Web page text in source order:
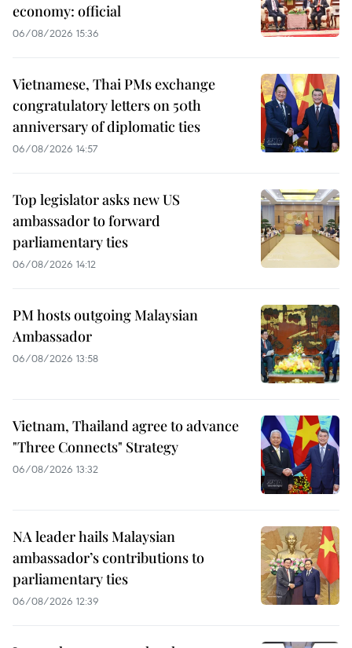
economy: official
06/08/2026 15:36
Vietnamese, Thai PMs exchange
congratulatory letters on 50th
anniversary of diplomatic ties
06/08/2026 14:57
Top legislator asks new US
ambassador to forward
parliamentary ties
06/08/2026 14:12
PM hosts outgoing Malaysian
Ambassador
06/08/2026 13:58
Vietnam, Thailand agree to advance
"Three Connects" Strategy
06/08/2026 13:32
NA leader hails Malaysian
ambassador’s contributions to
parliamentary ties
06/08/2026 12:39